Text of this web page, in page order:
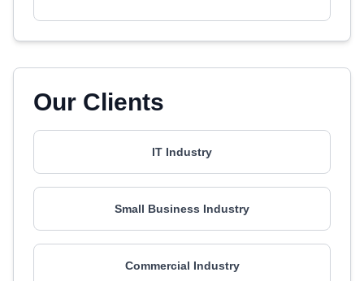
Our Clients
IT Industry
Small Business Industry
Commercial Industry